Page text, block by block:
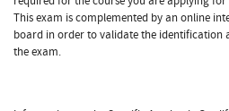
This exam is complemented by an online
board in order to validate the identification
the exam.